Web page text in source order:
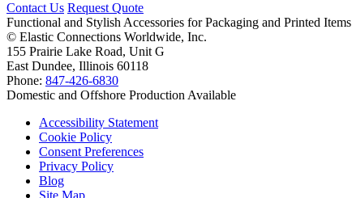
Contact Us Request Quote
Functional and Stylish Accessories for Packaging and Printed Items
© Elastic Connections Worldwide, Inc.
155 Prairie Lake Road, Unit G
East Dundee, Illinois 60118
Phone: 847-426-6830
Domestic and Offshore Production Available
Accessibility Statement
Cookie Policy
Consent Preferences
Privacy Policy
Blog